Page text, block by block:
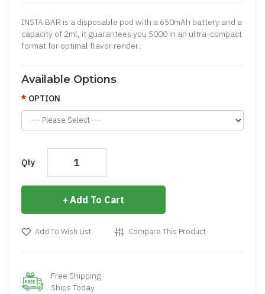
INSTA BAR is a disposable pod with a 650mAh battery and a
capacity of 2ml, it guarantees you 5000 in an ultra-compact
format for optimal flavor render..
Available Options
OPTION
Qty
Add To Cart
Add To Wish List Compare This Product
Free Shipping
Ships Today